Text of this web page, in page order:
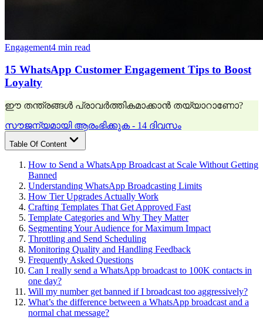
Engagement4 min read
15 WhatsApp Customer Engagement Tips to Boost
Loyalty
ഈ തന്ത്രങ്ങൾ പ്രാവർത്തികമാക്കാൻ തയ്യാറാണോ?
സൗജന്യമായി ആരംഭിക്കുക - 14 ദിവസം
Table Of Content
How to Send a WhatsApp Broadcast at Scale Without Getting
Banned
Understanding WhatsApp Broadcasting Limits
How Tier Upgrades Actually Work
Crafting Templates That Get Approved Fast
Template Categories and Why They Matter
Segmenting Your Audience for Maximum Impact
Throttling and Send Scheduling
Monitoring Quality and Handling Feedback
Frequently Asked Questions
Can I really send a WhatsApp broadcast to 100K contacts in
one day?
Will my number get banned if I broadcast too aggressively?
What’s the difference between a WhatsApp broadcast and a
normal chat message?